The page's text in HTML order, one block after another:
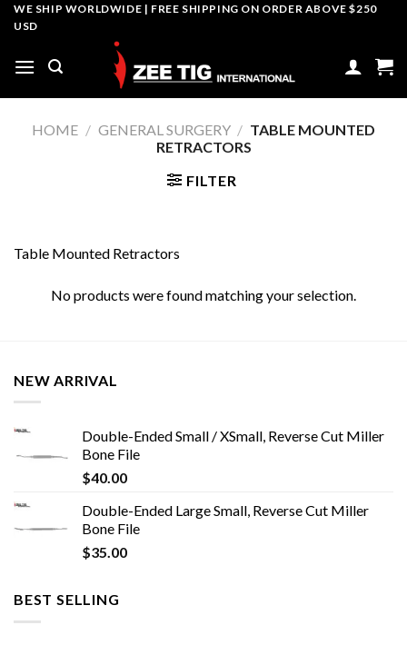
SkipWE SHIP WORLDWIDE | FREE SHIPPING ON ORDER ABOVE $250
USD
HOME / GENERAL SURGERY / TABLE MOUNTED
RETRACTORS
FILTER
Table Mounted Retractors
No products were found matching your selection.
NEW ARRIVAL
Double-Ended Small / XSmall, Reverse Cut Miller
Bone File
$40.00
Double-Ended Large Small, Reverse Cut Miller
Bone File
$35.00
BEST SELLING